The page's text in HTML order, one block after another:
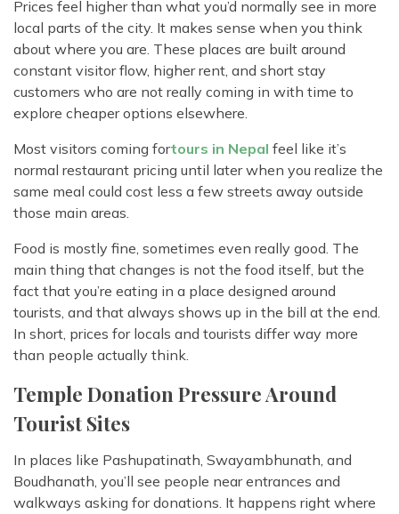
Prices feel higher than what you’d normally see in more
local parts of the city. It makes sense when you think
about where you are. These places are built around
constant visitor flow, higher rent, and short stay
customers who are not really coming in with time to
explore cheaper options elsewhere.
Most visitors coming fortours in Nepal feel like it’s
normal restaurant pricing until later when you realize the
same meal could cost less a few streets away outside
those main areas.
Food is mostly fine, sometimes even really good. The
main thing that changes is not the food itself, but the
fact that you’re eating in a place designed around
tourists, and that always shows up in the bill at the end.
In short, prices for locals and tourists differ way more
than people actually think.
Temple Donation Pressure Around
Tourist Sites
In places like Pashupatinath, Swayambhunath, and
Boudhanath, you’ll see people near entrances and
walkways asking for donations. It happens right where